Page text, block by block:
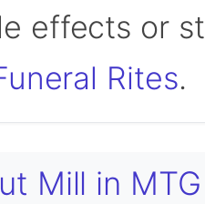
effects or
Rites.
Mill in